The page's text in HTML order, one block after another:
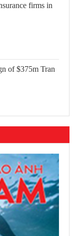
firms in
of $375m Tran